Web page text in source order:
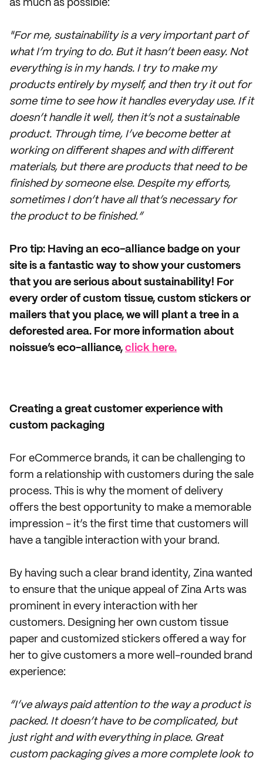
as much as possible:
"For me, sustainability is a very important part of
what I’m trying to do. But it hasn’t been easy. Not
everything is in my hands. I try to make my
products entirely by myself, and then try it out for
some time to see how it handles everyday use. If it
doesn’t handle it well, then it’s not a sustainable
product. Through time, I’ve become better at
working on different shapes and with different
materials, but there are products that need to be
finished by someone else. Despite my efforts,
sometimes I don’t have all that’s necessary for
the product to be finished.”
Pro tip: Having an eco-alliance badge on your
site is a fantastic way to show your customers
that you are serious about sustainability! For
every order of custom tissue, custom stickers or
mailers that you place, we will plant a tree in a
deforested area. For more information about
noissue’s eco-alliance, click here.
Creating a great customer experience with
custom packaging
For eCommerce brands, it can be challenging to
form a relationship with customers during the sale
process. This is why the moment of delivery
offers the best opportunity to make a memorable
impression - it’s the first time that customers will
have a tangible interaction with your brand.
By having such a clear brand identity, Zina wanted
to ensure that the unique appeal of Zina Arts was
prominent in every interaction with her
customers. Designing her own custom tissue
paper and customized stickers offered a way for
her to give customers a more well-rounded brand
experience:
“I’ve always paid attention to the way a product is
packed. It doesn’t have to be complicated, but
just right and with everything in place. Great
custom packaging gives a more complete look to